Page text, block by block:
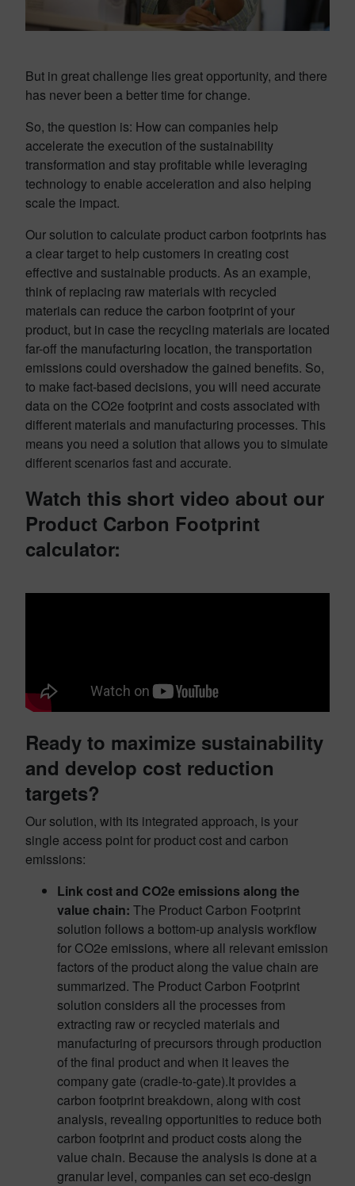
But in great challenge lies great opportunity, and there
has never been a better time for change.
So, the question is: How can companies help
accelerate the execution of the sustainability
transformation and stay profitable while leveraging
technology to enable acceleration and also helping
scale the impact.
Our solution to calculate product carbon footprints has
a clear target to help customers in creating cost
effective and sustainable products. As an example,
think of replacing raw materials with recycled
materials can reduce the carbon footprint of your
product, but in case the recycling materials are located
far-off the manufacturing location, the transportation
emissions could overshadow the gained benefits. So,
to make fact-based decisions, you will need accurate
data on the CO2e footprint and costs associated with
different materials and manufacturing processes. This
means you need a solution that allows you to simulate
different scenarios fast and accurate.
Watch this short video about our
Product Carbon Footprint
calculator:
Ready to maximize sustainability
and develop cost reduction
targets?
Our solution, with its integrated approach, is your
single access point for product cost and carbon
emissions:
Link cost and CO2e emissions along the
value chain: The Product Carbon Footprint
solution follows a bottom-up analysis workflow
for CO2e emissions, where all relevant emission
factors of the product along the value chain are
summarized. The Product Carbon Footprint
solution considers all the processes from
extracting raw or recycled materials and
manufacturing of precursors through production
of the final product and when it leaves the
company gate (cradle-to-gate).It provides a
carbon footprint breakdown, along with cost
analysis, revealing opportunities to reduce both
carbon footprint and product costs along the
value chain. Because the analysis is done at a
granular level, companies can set eco-design